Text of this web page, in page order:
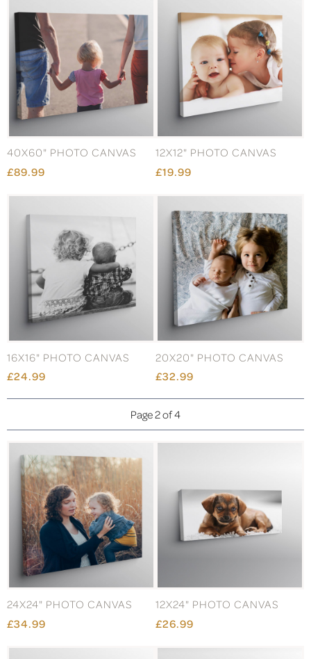
40X60" PHOTO CANVAS
£89.99
12X12" PHOTO CANVAS
£19.99
16X16" PHOTO CANVAS
£24.99
20X20" PHOTO CANVAS
£32.99
Page 2 of 4
24X24" PHOTO CANVAS
£34.99
12X24" PHOTO CANVAS
£26.99